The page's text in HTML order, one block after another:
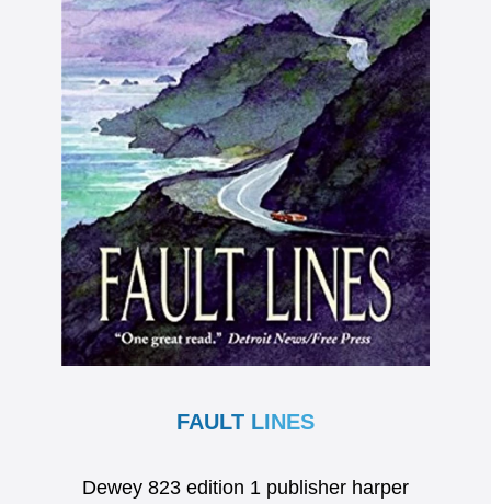
FAULT LINES
Dewey 823 edition 1 publisher harper